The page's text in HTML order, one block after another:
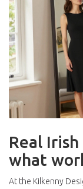
Real
what
At the Kilkenny